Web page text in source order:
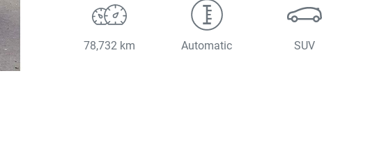
78,732 km Automatic SUV